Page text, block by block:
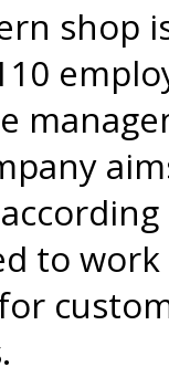
shop
to